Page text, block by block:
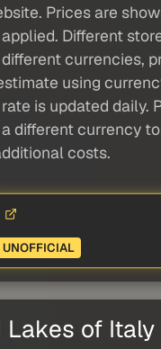
Prices are
Different
currencies,
using
is updated daily.
different currency
costs.
UNOFFICIAL
Lakes of Italy